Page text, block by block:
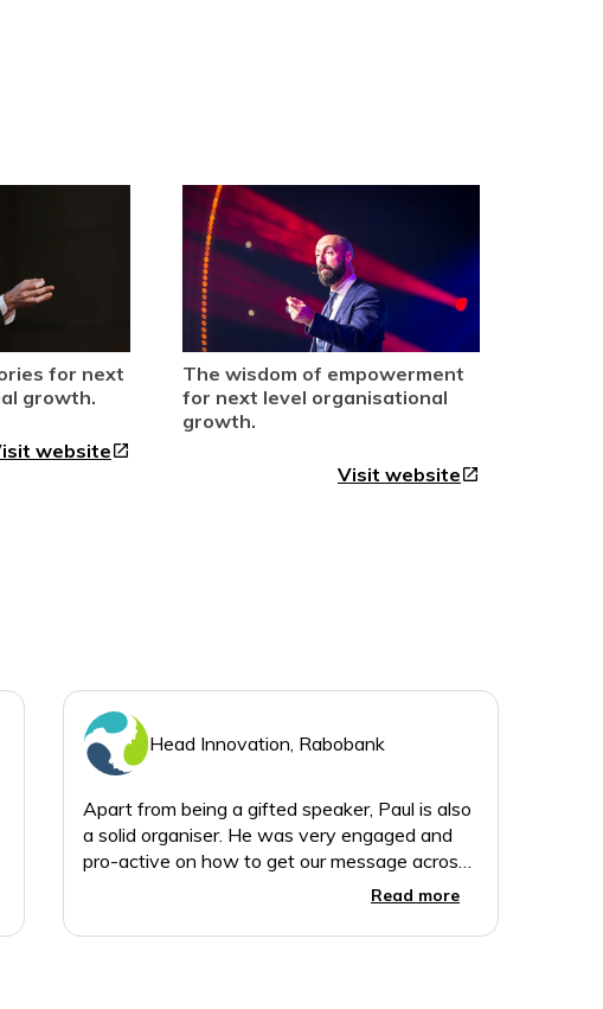
for next
growth.
websiteopen_in_new
The wisdom of empowerment
for next level organisational
growth.
Visit websiteopen_in_new
Head Innovation, Rabobank
Apart from being a gifted speaker, Paul is also
a solid organiser. He was very engaged and
pro-active on how to get our message across,
Read more